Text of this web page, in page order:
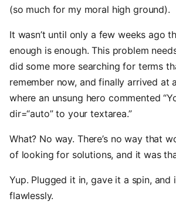
(so much for my moral high ground).
It wasn’t until only a few weeks ago
enough is enough. This problem
did some more searching for terms
remember now, and finally arrived at
where an unsung hero commented
dir=“auto” to your textarea.”
What? No way. There’s no way that
of looking for solutions, and it was
Yup. Plugged it in, gave it a spin, and
flawlessly.